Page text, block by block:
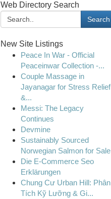
Web Directory Search
Search
New Site Listings
Peace In War - Official
Peaceinwar Collection -...
Couple Massage in
Jayanagar for Stress Relief
&...
Messi: The Legacy
Continues
Devmine
Sustainably Sourced
Norwegian Salmon for Sale
Die E-Commerce Seo
Erklärungen
Chung Cư Urban Hill: Phân
Tích Kỹ Lưỡng & Gi...